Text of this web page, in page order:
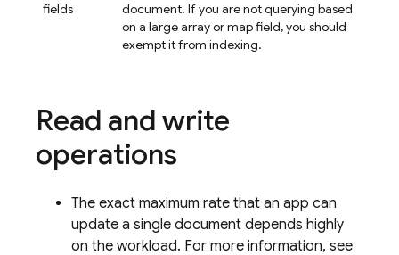
fields
document. If you are not querying based
on a large array or map field, you should
exempt it from indexing.
Read and write
operations
The exact maximum rate that an app can
update a single document depends highly
on the workload. For more information, see